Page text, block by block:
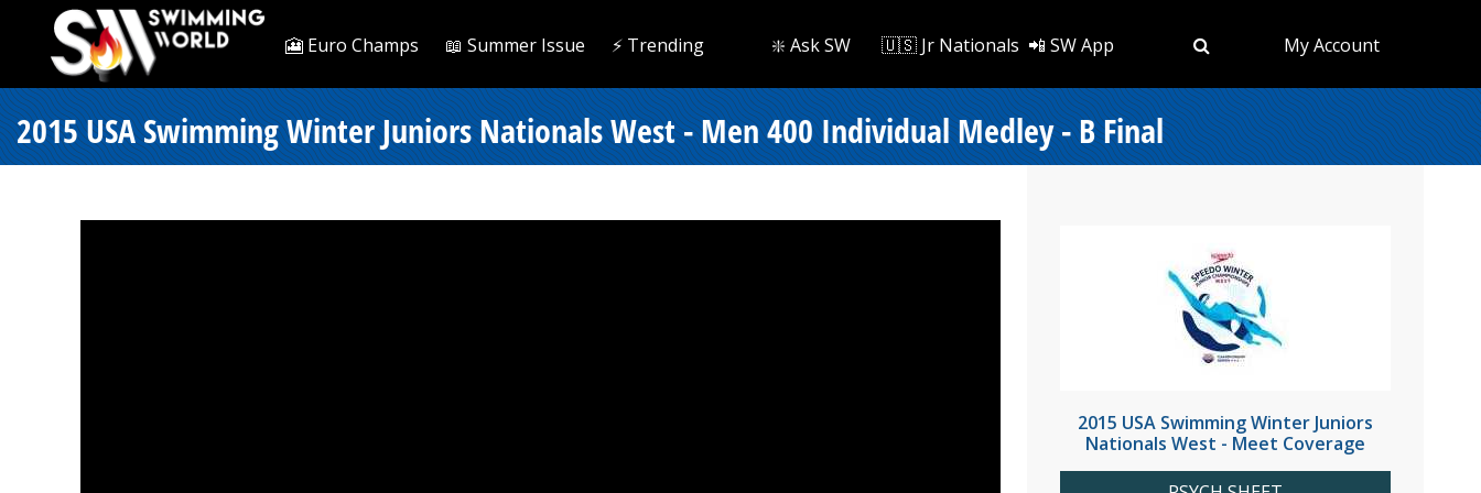
🎦 Euro Champs 📖 Summer Issue ⚡️ Trending ❇️ Ask SW 🇺🇸 Jr Nationals 📲 SW App My Account
2015 USA Swimming Winter Juniors Nationals West - Men 400 Individual Medley - B Final
2015 USA Swimming Winter Juniors
Nationals West - Meet Coverage